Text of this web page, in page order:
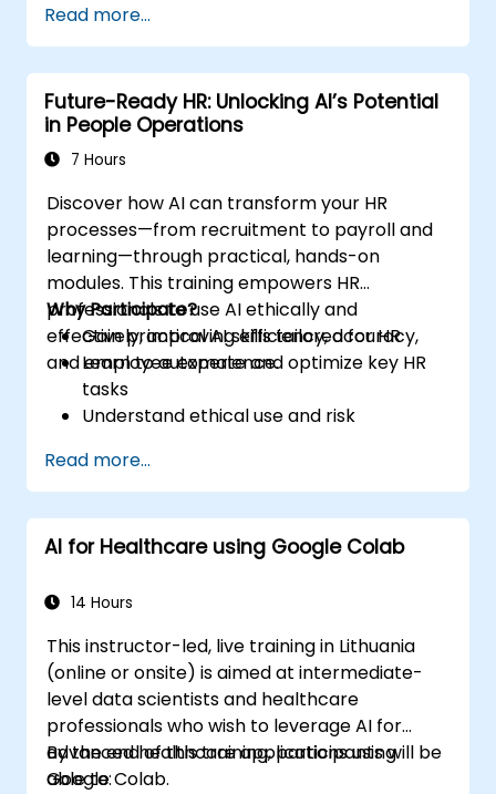
and therapy.
Explore the ethical and privacy concerns
in AI-enhanced medical tools.
Read more...
Future-Ready HR: Unlocking AI’s Potential
in People Operations
7 Hours
Discover how AI can transform your HR
processes—from recruitment to payroll and
learning—through practical, hands-on
modules. This training empowers HR
professionals to use AI ethically and
effectively, improving efficiency, accuracy,
and employee experience.
Why Participate?
Gain practical AI skills tailored for HR
Learn to automate and optimize key HR
tasks
Understand ethical use and risk
Prepare your HR function for the future
Read more...
AI for Healthcare using Google Colab
14 Hours
This instructor-led, live training in Lithuania
(online or onsite) is aimed at intermediate-
level data scientists and healthcare
professionals who wish to leverage AI for
advanced healthcare applications using
Google Colab.
By the end of this training, participants will be
able to: